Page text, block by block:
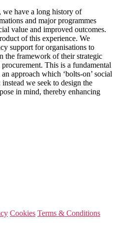
we have a long history of
and major programmes
value and improved outcomes.
of this experience. We
support for organisations to
the framework of their strategic
This is a fundamental
approach which ‘bolts-on’ social
we seek to design the
in mind, thereby enhancing
Cookies Terms & Conditions